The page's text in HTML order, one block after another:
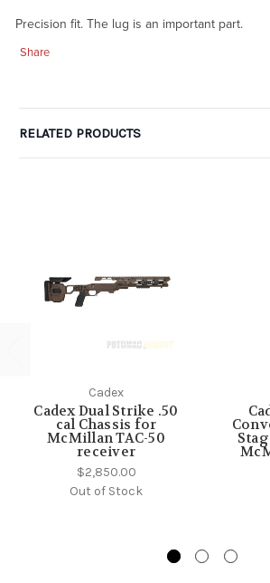
Precision fit. The lug is an important part.
Share
RELATED PRODUCTS
Cadex
Cadex Dual Strike .50
cal Chassis for
McMillan TAC-50
receiver
$2,850.00
Out of Stock